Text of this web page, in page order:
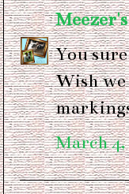
You
Wish we
March 4,